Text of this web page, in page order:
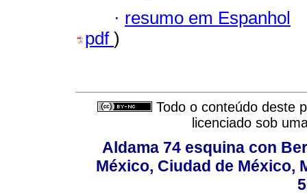
· resumo em Espanhol
pdf )
Todo o conteúdo deste
licenciado sob
Aldama 74 esquina con
México, Ciudad de México,